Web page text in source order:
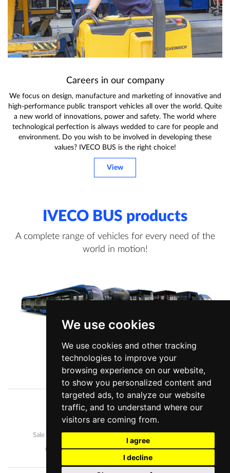
We use cookies
We use cookies and other tracking
technologies to improve your
browsing experience on our website,
to show you personalized content and
targeted ads, to analyze our website
traffic, and to understand where our
visitors are coming from.
I agree
I decline
Careers in our company
We focus on design, manufacture and marketing of innovative and
high-performance public transport vehicles all over the world. Quite
a new world of innovations, power and safety. The world where
technological perfection is always wedded to care for people and
environment. Do you wish to be involved in developing these
values? IVECO BUS is the right choice!
View
IVECO BUS products
A complete range of vehicles for every need of the
world in motion!
View more information
Company News
Our buses Development and manufacture
Sale and after-sales
Contact us Personal data protection